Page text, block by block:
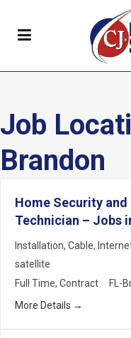
Job
Brandon
Home Security
Technician – Jobs
Installation Cable
satellite
Full Time Contract FL-
More Details